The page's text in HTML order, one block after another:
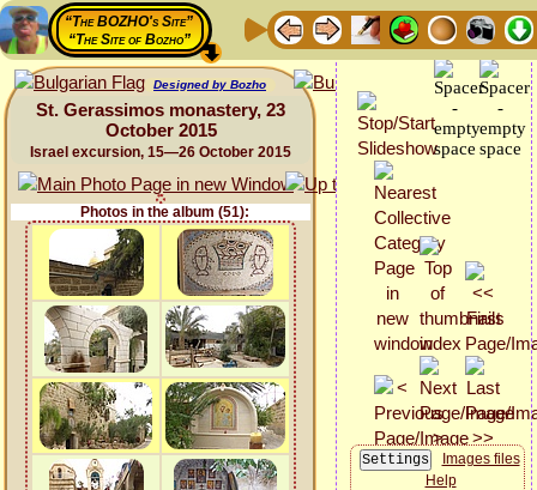
“The BOZHO's Site”
“The Site of Bozho”
Designed by Bozho
St. Gerassimos monastery, 23
October 2015
Israel excursion, 15—26 October 2015
Photos in the album (51):
Images files
Help